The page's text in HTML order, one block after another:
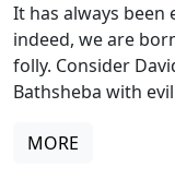
It has always been
indeed, we are
folly. Consider
Bathsheba with
MORE